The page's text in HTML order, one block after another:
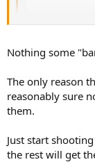
Nothing some
The only reason
reasonably sure
them.
Just start
the rest will get